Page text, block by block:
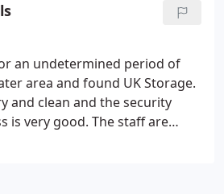
an undetermined period of
area and found UK Storage.
and clean and the security
is very good. The staff are